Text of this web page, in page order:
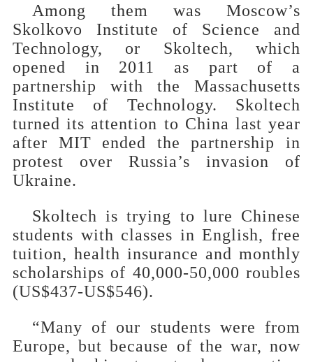
Among them was Moscow’s
Skolkovo Institute of Science and
Technology, or Skoltech, which
opened in 2011 as part of a
partnership with the Massachusetts
Institute of Technology. Skoltech
turned its attention to China last year
after MIT ended the partnership in
protest over Russia’s invasion of
Ukraine.
Skoltech is trying to lure Chinese
students with classes in English, free
tuition, health insurance and monthly
scholarships of 40,000-50,000 roubles
(US$437-US$546).
“Many of our students were from
Europe, but because of the war, now